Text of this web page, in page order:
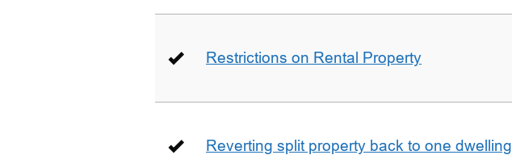
Restrictions on Rental Property
Reverting split property back to one dwelling